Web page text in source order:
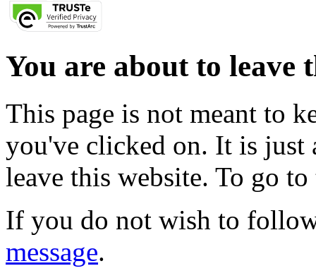
You are about to leave
This page is not meant to
you've clicked on. It is just
leave this website. To go
If you do not wish to
message.